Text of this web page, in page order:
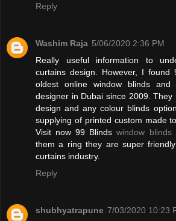
Reply
Washim Raja 5/06/2020 2:36 PM
Really useful information to
curtains design. However, I
oldest online window blinds and
designer in Dubai since 2009.
design and any colour blinds
supplying of printed custom made
Visit now 99 Blindswindow blinds
them a ring they are super
curtains industry.
Reply
shubhyatrapune 7/03/2020 10:23